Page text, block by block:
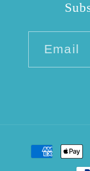
Email
Payment
methods